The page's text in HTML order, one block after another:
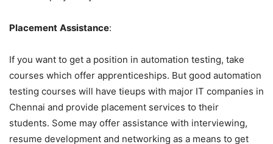
Placement Assistance:
If you want to get a position in automation testing, take
courses which offer apprenticeships. But good automation
testing courses will have tieups with major IT companies in
Chennai and provide placement services to their
students. Some may offer assistance with interviewing,
resume development and networking as a means to get